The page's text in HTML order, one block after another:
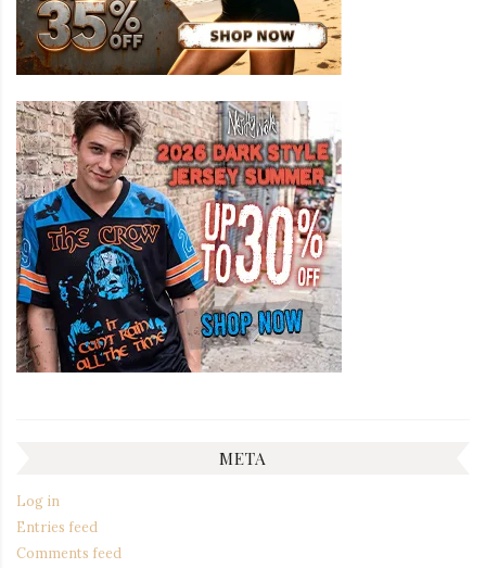
META
Log in
Entries feed
Comments feed